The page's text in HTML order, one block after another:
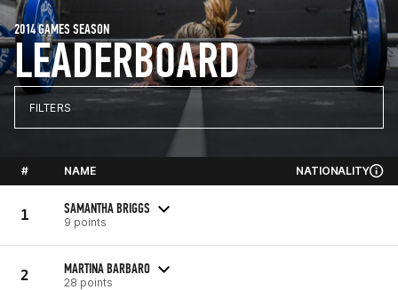
LEADERBOARD
2014 GAMES SEASON
FILTERS
# NAME NATIONALITY
1 SAMANTHA BRIGGS
9 points
2 MARTINA BARBARO
28 points